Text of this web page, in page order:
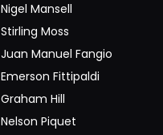
Nigel Mansell
Stirling Moss
Juan Manuel Fangio
Emerson Fittipaldi
Graham Hill
Nelson Piquet